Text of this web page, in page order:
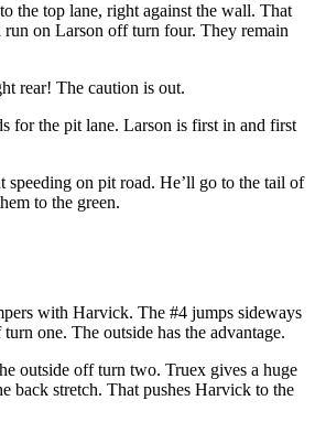
the top lane, right against the wall. That
run on Larson off turn four. They remain
rear! The caution is out.
for the pit lane. Larson is first in and first
speeding on pit road. He’ll go to the tail of
to the green.
with Harvick. The #4 jumps sideways
one. The outside has the advantage.
outside off turn two. Truex gives a huge
back stretch. That pushes Harvick to the